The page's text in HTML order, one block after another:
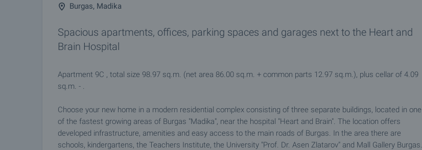
Burgas, Madika
Spacious apartments, offices, parking spaces and garages next to the Heart and
Brain Hospital
Apartment 9C , total size 98.97 sq.m. (net area 86.00 sq.m. + common parts 12.97 sq.m.), plus cellar of 4.09
sq.m. - .
Choose your new home in a modern residential complex consisting of three separate buildings, located in one
of the fastest growing areas of Burgas "Madika", near the hospital "Heart and Brain". The location offers
developed infrastructure, amenities and easy access to the main roads of Burgas. In the area there are
schools, kindergartens, the Teachers Institute, the University "Prof. Dr. Asen Zlatarov" and Mall Gallery Burgas.